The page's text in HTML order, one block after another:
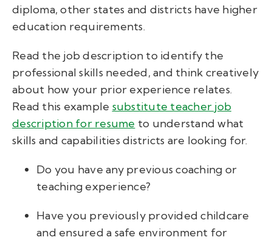
diploma, other states and districts have higher
education requirements.
Read the job description to identify the
professional skills needed, and think creatively
about how your prior experience relates.
Read this example substitute teacher job
description for resume to understand what
skills and capabilities districts are looking for.
Do you have any previous coaching or
teaching experience?
Have you previously provided childcare
and ensured a safe environment for